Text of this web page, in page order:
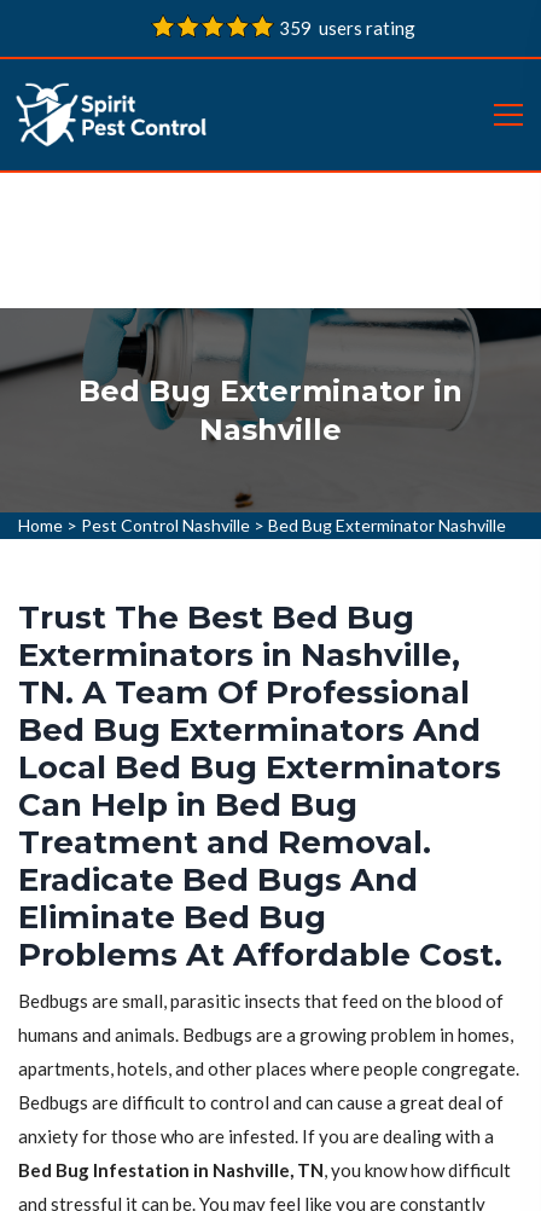
359 users rating
Bed Bug Exterminator in
Nashville
Home > Pest Control Nashville > Bed Bug Exterminator Nashville
Trust The Best Bed Bug
Exterminators in Nashville,
TN. A Team Of Professional
Bed Bug Exterminators And
Local Bed Bug Exterminators
Can Help in Bed Bug
Treatment and Removal.
Eradicate Bed Bugs And
Eliminate Bed Bug
Problems At Affordable Cost.
Bedbugs are small, parasitic insects that feed on the blood of
humans and animals. Bedbugs are a growing problem in homes,
apartments, hotels, and other places where people congregate.
Bedbugs are difficult to control and can cause a great deal of
anxiety for those who are infested. If you are dealing with a
Bed Bug Infestation in Nashville, TN, you know how difficult
and stressful it can be. You may feel like you are constantly